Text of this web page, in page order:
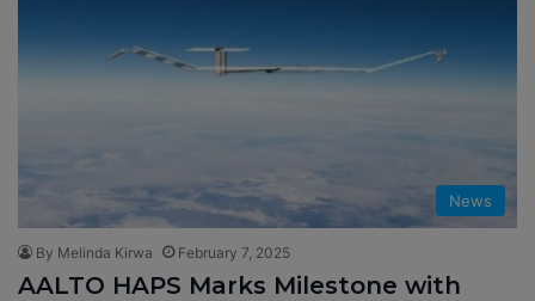
News
By Melinda Kirwa February 7, 2025
AALTO HAPS Marks Milestone with